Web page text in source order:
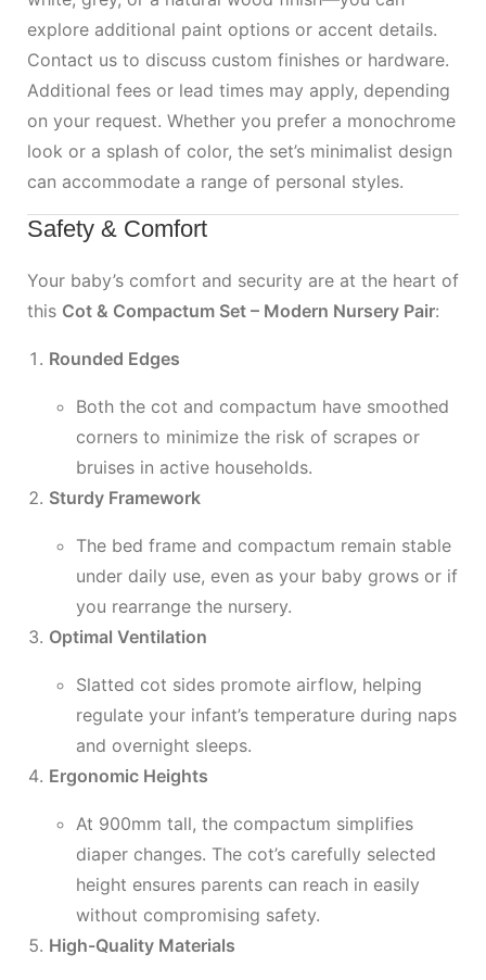
explore additional paint options or accent details.
Contact us to discuss custom finishes or hardware.
Additional fees or lead times may apply, depending
on your request. Whether you prefer a monochrome
look or a splash of color, the set’s minimalist design
can accommodate a range of personal styles.
Safety & Comfort
Your baby’s comfort and security are at the heart of
this Cot & Compactum Set – Modern Nursery Pair:
Rounded Edges
Both the cot and compactum have smoothed
corners to minimize the risk of scrapes or
bruises in active households.
Sturdy Framework
The bed frame and compactum remain stable
under daily use, even as your baby grows or if
you rearrange the nursery.
Optimal Ventilation
Slatted cot sides promote airflow, helping
regulate your infant’s temperature during naps
and overnight sleeps.
Ergonomic Heights
At 900mm tall, the compactum simplifies
diaper changes. The cot’s carefully selected
height ensures parents can reach in easily
without compromising safety.
High-Quality Materials